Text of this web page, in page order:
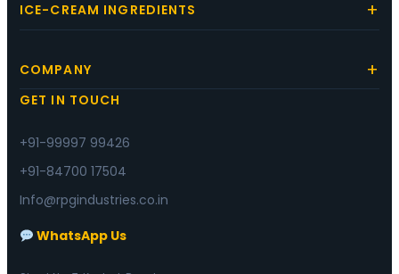
ICE-CREAM INGREDIENTS
COMPANY
GET IN TOUCH
+91-99997 99426
+91-84700 17504
Info@rpgindustries.co.in
WhatsApp Us